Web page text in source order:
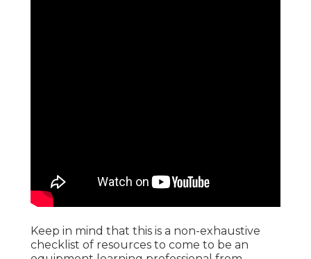
Keep in mind that this is a non-exhaustive
checklist of resources to come to be an